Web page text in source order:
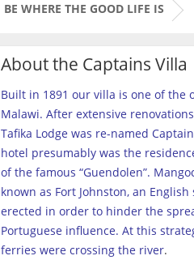
BE WHERE THE GOOD LIFE IS
About the Captains Villa
Built in 1891 our villa is one of the
Malawi. After extensive
Tafika Lodge was re-named
hotel presumably was the
of the famous “Guendolen”.
known as Fort Johnston, an
erected in order to hinder the
Portuguese influence. At this
ferries were crossing the river.